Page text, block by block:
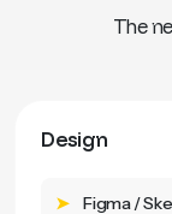
The
Design
Figma /